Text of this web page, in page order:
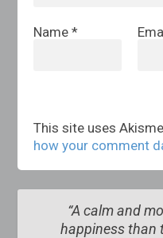
Name*
This site uses
how your comment
“A calm and
happiness than